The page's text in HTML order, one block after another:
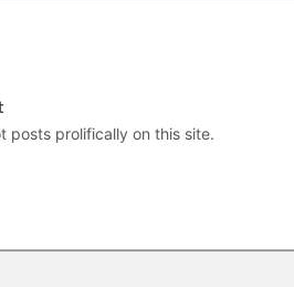
posts prolifically on this site.